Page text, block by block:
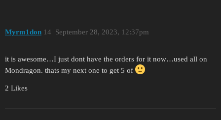
Myrm1don September 28, 2023, 12:37pm
14
it is awesome…I just dont have the orders for it now…used all on
Mondragon. thats my next one to get 5 of
2 Likes